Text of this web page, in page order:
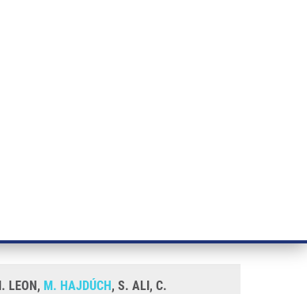
thyroid nodules utilising
LEON, M. HAJDÚCH, S. ALI, C.